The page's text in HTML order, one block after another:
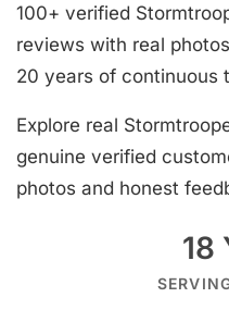
100+ verified
reviews with real
20 years of continuous
Explore real
genuine verified
photos and honest
18